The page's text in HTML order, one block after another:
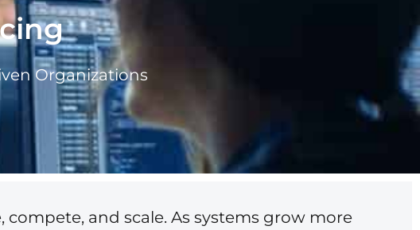
Organizations
and scale. As systems grow more